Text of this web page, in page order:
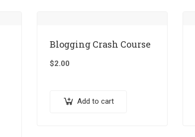
Blogging Crash Course
$2.00
Add to cart